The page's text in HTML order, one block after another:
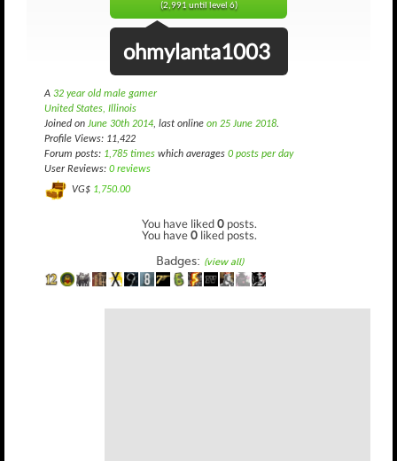
(2,991 until level 6)
ohmylanta1003
A 32 year old male gamer
United States, Illinois
Joined on June 30th 2014, last online on 25 June 2018.
Profile Views: 11,422
Forum posts: 1,785 times which averages 0 posts per day
User Reviews: 0 reviews
VG$ 1,750.00
You have liked0 posts.
You have0 liked posts.
Badges: (view all)